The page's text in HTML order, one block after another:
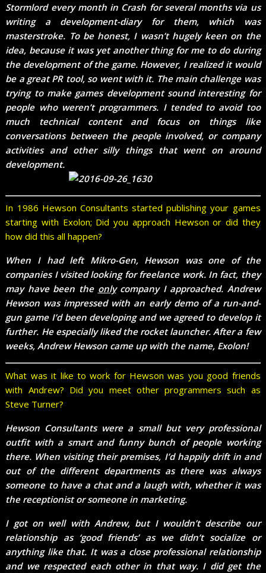
Stormlord every month in Crash for several months via us
writing a development-diary for them, which was
masterstroke. To be honest, I wasn’t hugely keen on the
idea, because it was yet another thing for me to do during
the development of the game. However, I realized it would
be a great PR tool, so went with it. The main challenge was
trying to make games development sound interesting for
people who weren’t programmers. I tended to avoid too
much technical content and focus on things like
conversations between the people involved, or company
activities and other silly things that went on around
development.
In 1986 Hewson Consultants started publishing your games
starting with Exolon; Did you approach Hewson or did they
how did this all happen?
When I had left Mikro-Gen, Hewson was one of the
companies I visited looking for freelance work. In fact, they
may have been the onlycompany I approached. Andrew
Hewson was impressed with an early demo of a run-and-
gun game I’d been developing and we agreed to develop it
further. He especially liked the rocket launcher. After a few
weeks, Andrew Hewson came up with the name, Exolon!
What was it like to work for Hewson was you good friends
with Andrew? Did you meet other programmers such as
Steve Turner?
Hewson Consultants were a small but very professional
outfit with a smart and funny bunch of people working
there. When visiting their premises, I’d happily drift in and
out of the different departments as there was always
someone to have a chat and a laugh with, whether it was
the receptionist or someone in marketing.
I got on well with Andrew, but I wouldn’t describe our
relationship as ‘good friends’ as we didn’t socialize or
anything like that. It was a close professional relationship
and we respected each other in that way. I did get the